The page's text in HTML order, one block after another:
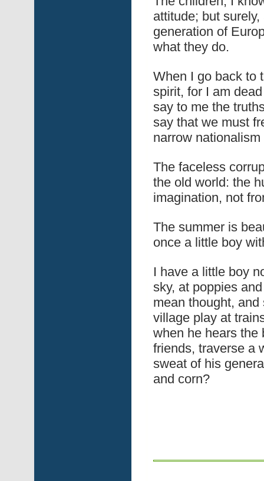
attitude; but
generation of
what they do.
When I go back to
spirit, for I am
say to me the
say that we must
narrow
The faceless
the old world: the
imagination, not
The summer is
once a little boy
I have a little boy
sky, at poppies
mean thought,
village play at
when he hears the
friends, traverse a
sweat of his
and corn?